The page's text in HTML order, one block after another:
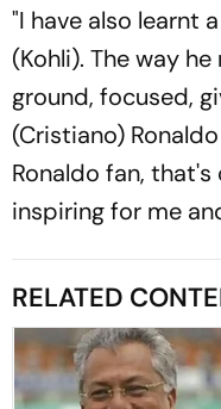
"I have also learnt
(Kohli). The way
ground, focused,
(Cristiano)
Ronaldo fan,
inspiring for me
RELATED